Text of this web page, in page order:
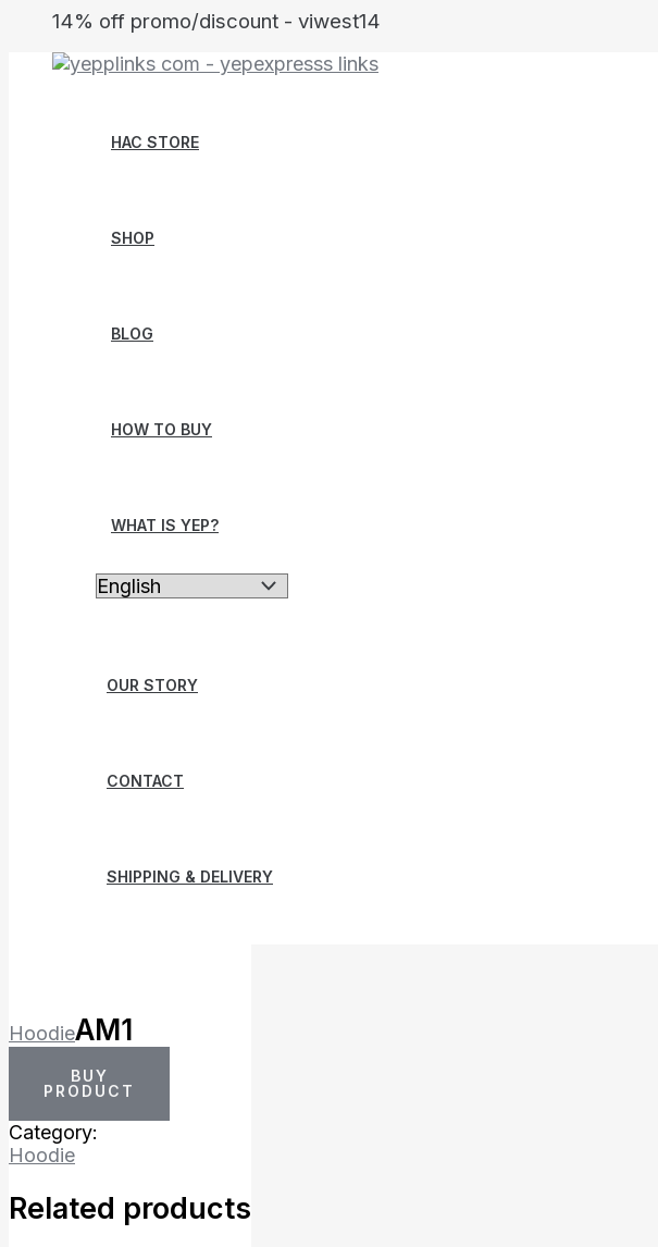
content
14% off promo/discount - viwest14
HAC STORE
SHOP
BLOG
HOW TO BUY
WHAT IS YEP?
OUR STORY
CONTACT
SHIPPING & DELIVERY
HoodieAM1
BUY
PRODUCT
Category:
Hoodie
Related products